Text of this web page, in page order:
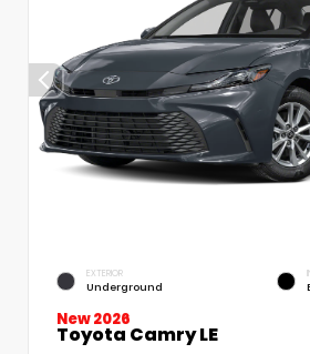
EXTERIOR
Underground
New 2026
Toyota Camry LE